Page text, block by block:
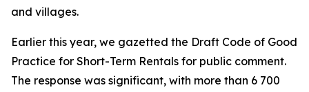
and villages.
Earlier this year, we gazetted the Draft Code of Good
Practice for Short-Term Rentals for public comment.
The response was significant, with more than 6 700